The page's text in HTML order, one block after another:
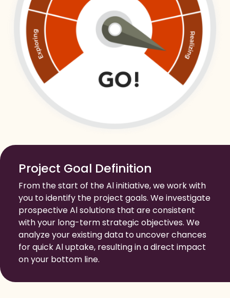
Project Goal Definition
From the start of the Al initiative, we work with
you to identify the project goals. We investigate
prospective Al solutions that are consistent
with your long-term strategic objectives. We
analyze your existing data to uncover chances
for quick Al uptake, resulting in a direct impact
on your bottom line.